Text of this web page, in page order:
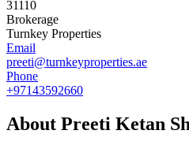
31110
Brokerage
Turnkey Properties
Email
preeti@turnkeyproperties.ae
Phone
+97143592660
About Preeti Ketan